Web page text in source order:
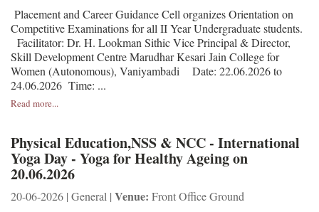
Placement and Career Guidance Cell organizes Orientation on
Competitive Examinations for all II Year Undergraduate students.
Facilitator: Dr. H. Lookman Sithic Vice Principal & Director,
Skill Development Centre Marudhar Kesari Jain College for
Women (Autonomous), Vaniyambadi Date: 22.06.2026 to
24.06.2026 Time: ...
Read more...
Physical Education,NSS & NCC - International
Yoga Day - Yoga for Healthy Ageing on
20.06.2026
20-06-2026 | General | Venue: Front Office Ground